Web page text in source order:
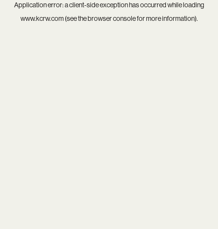
Application error: aclient-side exception has occurred while loading
www.kcrw.com(see thebrowser consolefor more information).